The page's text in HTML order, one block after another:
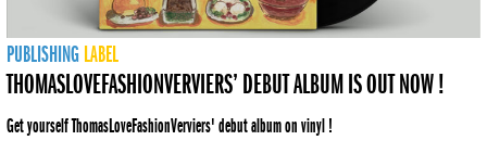
PUBLISHING LABEL
THOMASLOVEFASHIONVERVIERS’ DEBUT ALBUM IS OUT NOW !
Get yourself ThomasLoveFashionVerviers' debut album on vinyl !